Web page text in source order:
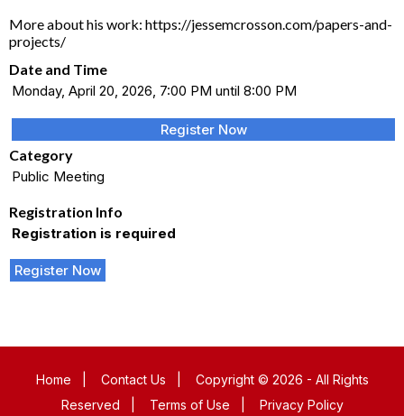
More about his work: https://jessemcrosson.com/papers-and-
projects/
Date and Time
Monday, April 20, 2026, 7:00 PM until 8:00 PM
Register Now
Category
Public Meeting
Registration Info
Registration is required
Register Now
Home Contact Us
Copyright © 2026 - All Rights
Reserved
Terms of Use Privacy Policy